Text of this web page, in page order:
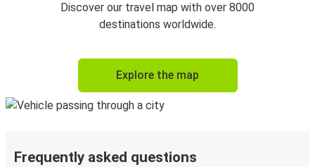
Discover our travel map with over 8000
destinations worldwide.
Explore the map
Frequently asked questions